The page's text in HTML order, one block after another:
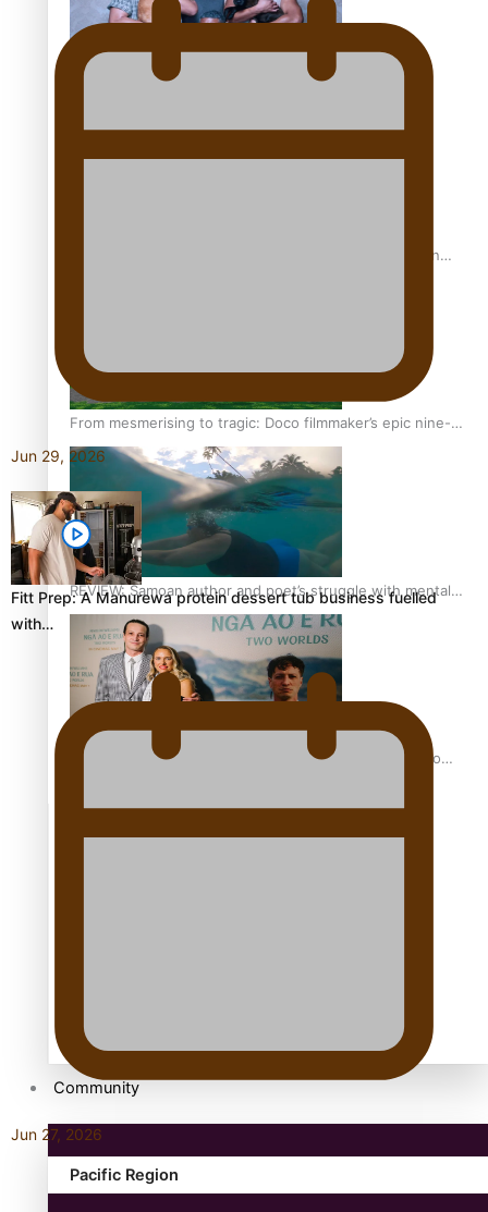
REVIEW: Sons Of Vao Hits Home
The power of indigenous storytelling: Nikki Si’ulepa on
From mesmerising to tragic: Doco filmmaker’s epic nine-
year journey to get her film made
REVIEW: Samoan author and poet’s struggle with mental
health is focus of new documentary
Samoan Director’s new film traces Māori artist’s Te Reo
TRENDING TAGS
Community
Pacific Region
Jun 29, 2026
Fitt Prep: A Manurewa protein dessert tub business fuelled
with…
Jun 27, 2026